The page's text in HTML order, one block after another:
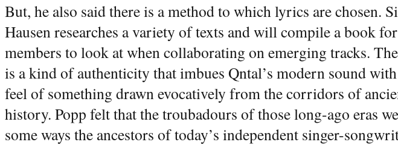
But, he also said there is a method to which lyrics are chosen.
Hausen researches a variety of texts and will compile a book
members to look at when collaborating on emerging tracks.
is a kind of authenticity that imbues Qntal’s modern sound
feel of something drawn evocatively from the corridors of
history. Popp felt that the troubadours of those long-ago eras
some ways the ancestors of today’s independent singer-